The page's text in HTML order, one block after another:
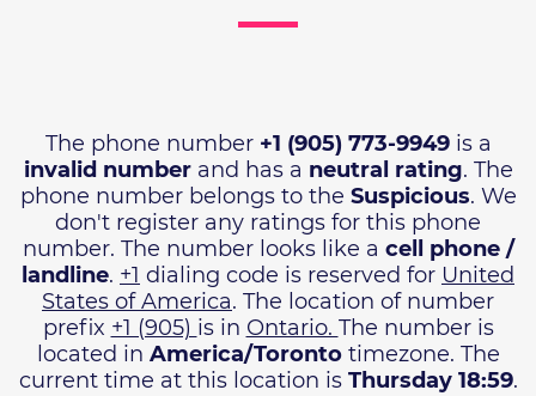
The phone number +1 (905) 773-9949is a
invalid numberand has a neutral rating. The
phone number belongs to the Suspicious. We
don't register any ratings for this phone
number. The number looks like a cell phone /
landline. +1 dialing code is reserved for United
States of America. The location of number
prefix +1 (905) is in Ontario. The number is
located in America/Torontotimezone. The
current time at this location is Thursday 18:59.